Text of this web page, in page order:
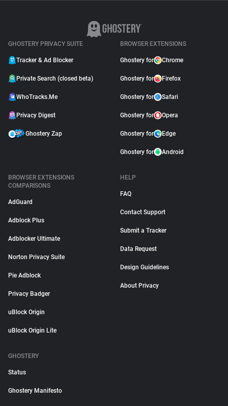
GHOSTERY PRIVACY SUITE
Tracker & Ad Blocker
Private Search (closed beta)
WhoTracks.Me
Privacy Digest
Ghostery Zap
BROWSER EXTENSIONS
Ghostery for Chrome
Ghostery for Firefox
Ghostery for Safari
Ghostery for Opera
Ghostery for Edge
Ghostery for Android
BROWSER EXTENSIONS
COMPARISONS
AdGuard
Adblock Plus
Adblocker Ultimate
Norton Privacy Suite
Pie Adblock
Privacy Badger
uBlock Origin
uBlock Origin Lite
HELP
FAQ
Contact Support
Submit a Tracker
Data Request
Design Guidelines
About Privacy
GHOSTERY
Status
Ghostery Manifesto